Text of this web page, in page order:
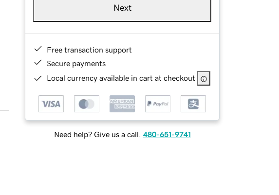
Next
Free transaction support
Secure payments
Local currency available in cart at checkout
Need help? Give us a call. 480-651-9741